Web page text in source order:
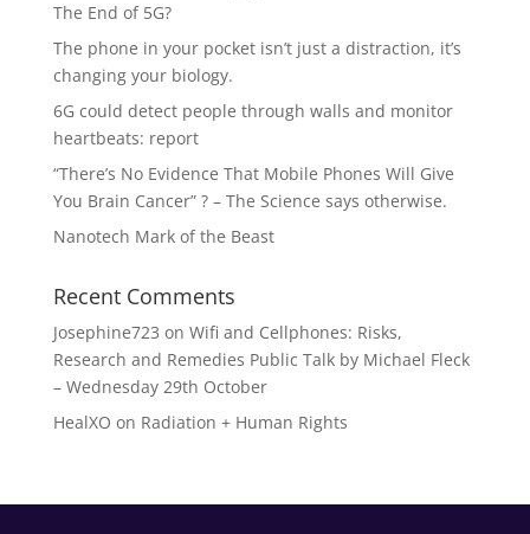
The End of 5G?
The phone in your pocket isn’t just a distraction, it’s
changing your biology.
6G could detect people through walls and monitor
heartbeats: report
“There’s No Evidence That Mobile Phones Will Give
You Brain Cancer” ? – The Science says otherwise.
Nanotech Mark of the Beast
Recent Comments
Josephine723 on Wifi and Cellphones: Risks,
Research and Remedies Public Talk by Michael Fleck
– Wednesday 29th October
HealXO on Radiation + Human Rights